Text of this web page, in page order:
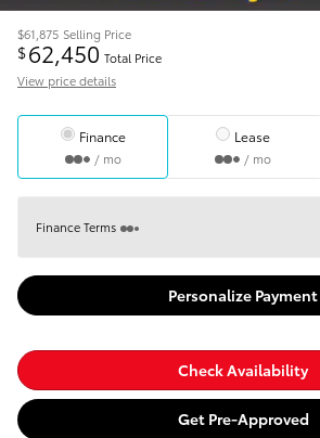
$61,875 Selling Price
$62,450 Total Price
View price details
Finance
/ mo
Lease
/ mo
Finance Terms
Personalize Payment
Check Availability
Get Pre-Approved